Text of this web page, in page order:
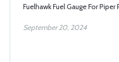
Fuelhawk Fuel Gauge For Piper
September 20, 2024